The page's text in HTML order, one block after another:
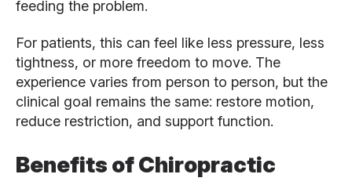
feeding the problem.
For patients, this can feel like less pressure, less
tightness, or more freedom to move. The
experience varies from person to person, but the
clinical goal remains the same: restore motion,
reduce restriction, and support function.
Benefits of Chiropractic